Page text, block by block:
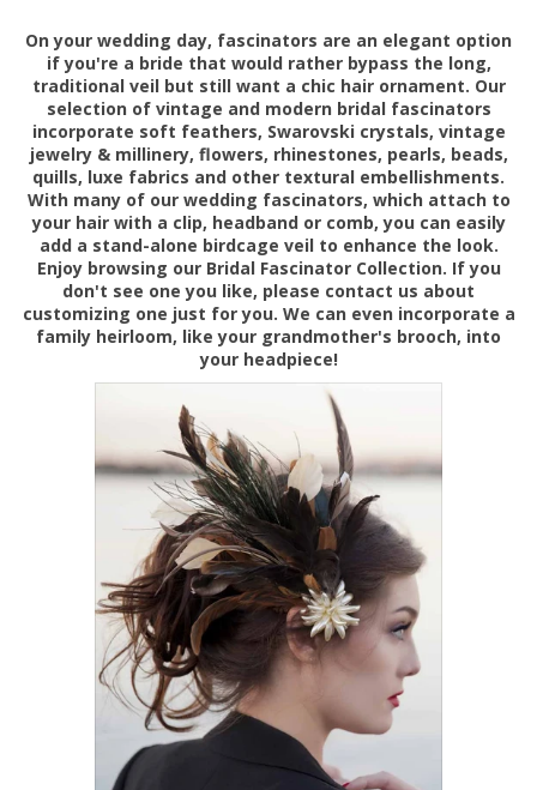
On your wedding day, fascinators are an elegant option
if you're a bride that would rather bypass the long,
traditional veil but still want a chic hair ornament. Our
selection of vintage and modern bridal fascinators
incorporate soft feathers, Swarovski crystals, vintage
jewelry & millinery, flowers, rhinestones, pearls, beads,
quills, luxe fabrics and other textural embellishments.
With many of our wedding fascinators, which attach to
your hair with a clip, headband or comb, you can easily
add a stand-alone birdcage veil to enhance the look.
Enjoy browsing our Bridal Fascinator Collection. If you
don't see one you like, please contact us about
customizing one just for you. We can even incorporate a
family heirloom, like your grandmother's brooch, into
your headpiece!